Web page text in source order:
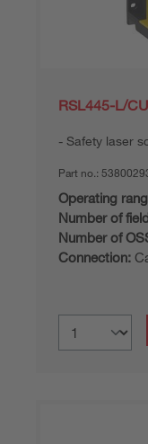
RSL445-L/
Safety laser
Part no.:
Operating
Number of
Number of
Connection: